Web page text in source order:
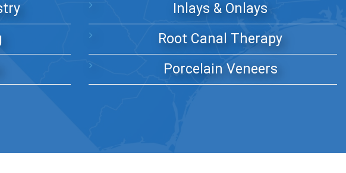
Inlays & Onlays
Root Canal Therapy
Porcelain Veneers